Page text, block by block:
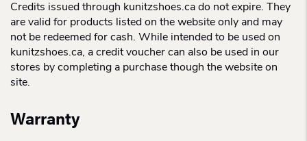
Credits issued through kunitzshoes.ca do not expire. They
are valid for products listed on the website only and may
not be redeemed for cash. While intended to be used on
kunitzshoes.ca, a credit voucher can also be used in our
stores by completing a purchase though the website on
site.
Warranty